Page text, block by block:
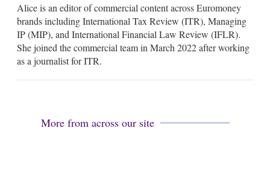
a
i
l
n
k
e
d
i
n
Alice is an editor of commercial content across Euromoney
brands including International Tax Review (ITR), Managing
IP (MIP), and International Financial Law Review (IFLR).
She joined the commercial team in March 2022 after working
as a journalist for ITR.
More from across our site